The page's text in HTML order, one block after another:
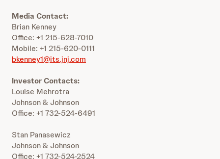
Media Contact:
Brian Kenney
Office: +1 215-628-7010
Mobile: +1 215-620-0111
bkenney1@its.jnj.com
Investor Contacts:
Louise Mehrotra
Johnson & Johnson
Office: +1 732-524-6491
Stan Panasewicz
Johnson & Johnson
Office: +1 732-524-2524